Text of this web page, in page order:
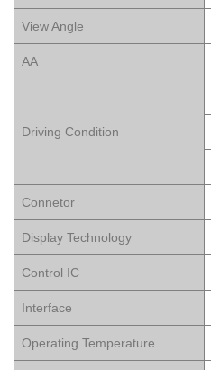
View Angle
AA
Driving Condition
Connetor
Display Technology
Control IC
Interface
Operating Temperature